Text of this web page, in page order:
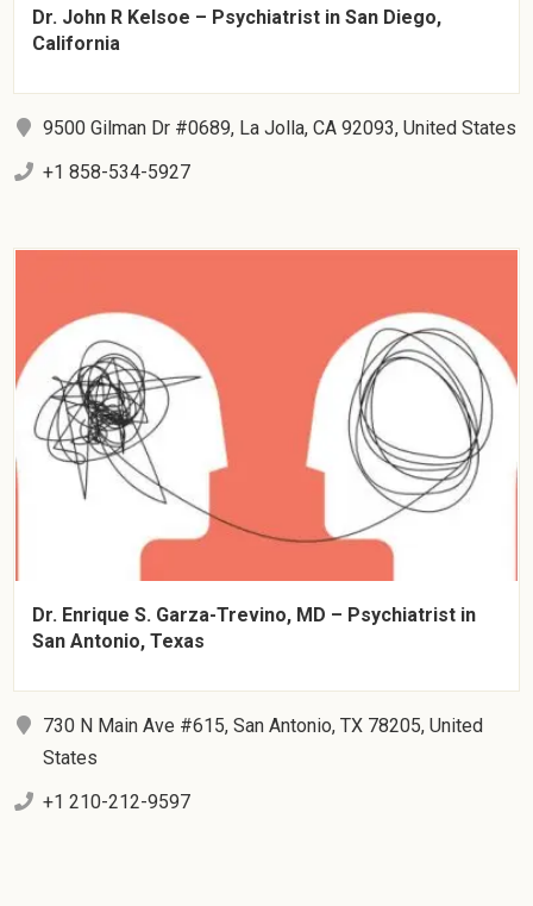
Dr. John R Kelsoe – Psychiatrist in San Diego,
California
9500 Gilman Dr #0689, La Jolla, CA 92093, United States
+1 858-534-5927
Dr. Enrique S. Garza-Trevino, MD – Psychiatrist in
San Antonio, Texas
730 N Main Ave #615, San Antonio, TX 78205, United
States
+1 210-212-9597